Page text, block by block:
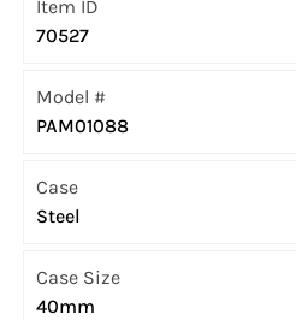
Item ID
70527
Model #
PAM01088
Case
Steel
Case Size
40mm